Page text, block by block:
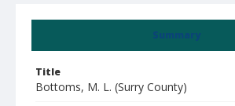
Summary
Title
Bottoms, M. L. (Surry County)